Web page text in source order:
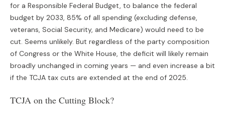
for a Responsible Federal Budget, to balance the federal
budget by 2033, 85% of all spending (excluding defense,
veterans, Social Security, and Medicare) would need to be
cut. Seems unlikely. But regardless of the party composition
of Congress or the White House, the deficit will likely remain
broadly unchanged in coming years — and even increase a bit
if the TCJA tax cuts are extended at the end of 2025.
TCJA on the Cutting Block?